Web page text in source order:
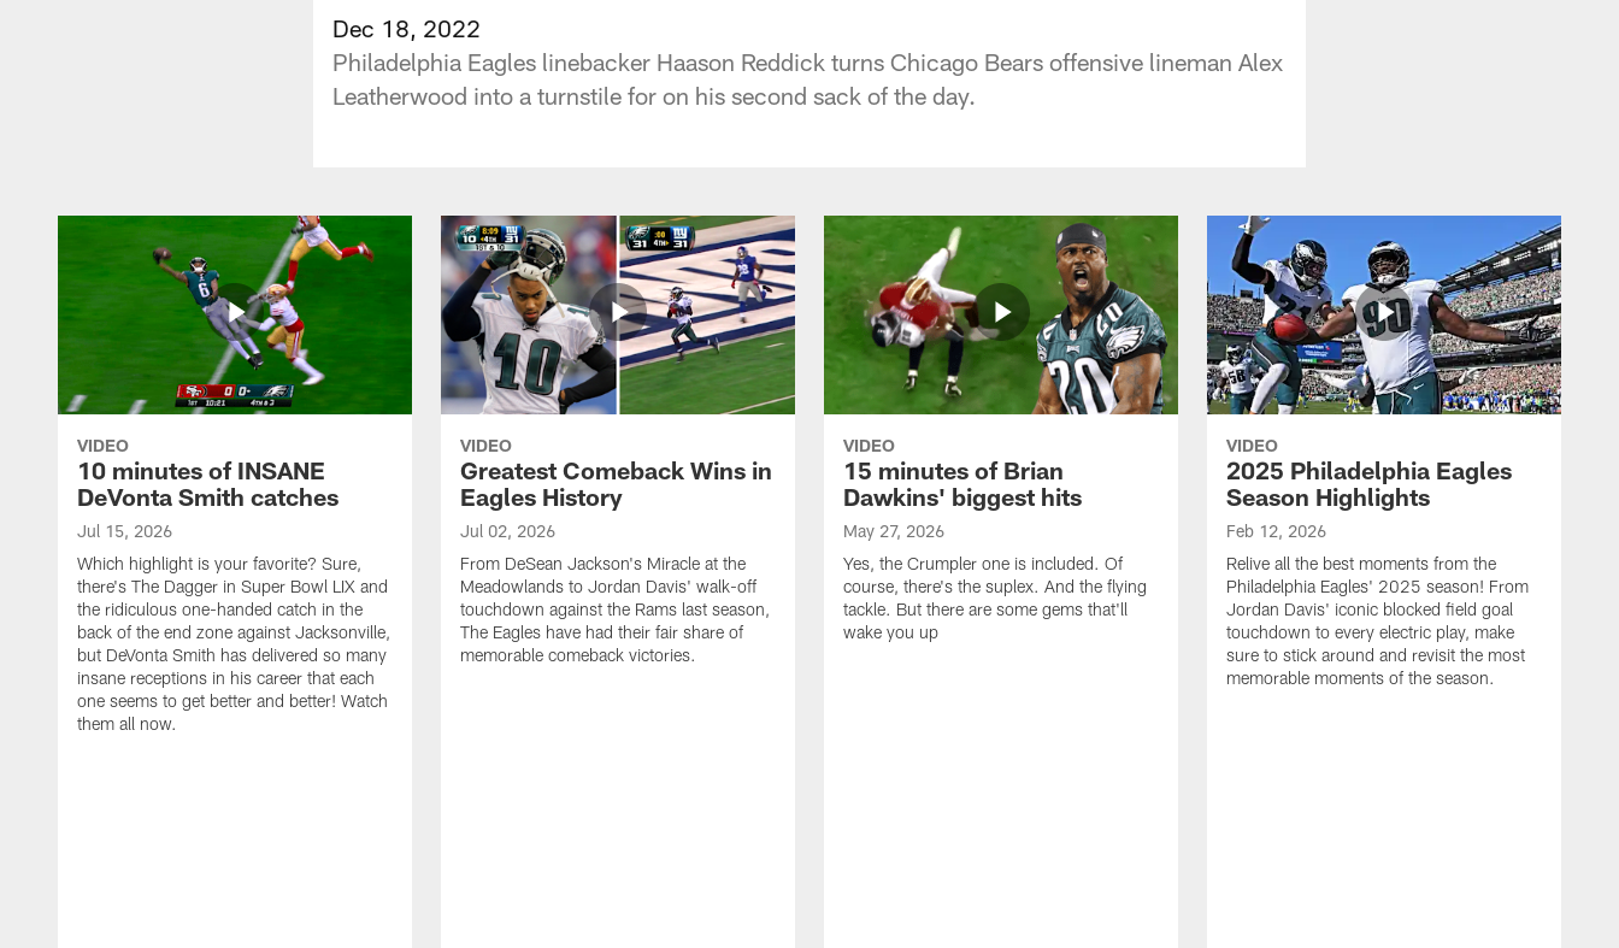
Dec 18, 2022
Philadelphia Eagles linebacker Haason Reddick turns Chicago Bears offensive lineman Alex
Leatherwood into a turnstile for on his second sack of the day.
VIDEO
10 minutes of INSANE
DeVonta Smith catches
Jul 15, 2026
Which highlight is your favorite? Sure,
there's The Dagger in Super Bowl LIX and
the ridiculous one-handed catch in the
back of the end zone against Jacksonville,
but DeVonta Smith has delivered so many
insane receptions in his career that each
one seems to get better and better! Watch
them all now.
VIDEO
Greatest Comeback Wins in
Eagles History
Jul 02, 2026
From DeSean Jackson's Miracle at the
Meadowlands to Jordan Davis' walk-off
touchdown against the Rams last season,
The Eagles have had their fair share of
memorable comeback victories.
VIDEO
15 minutes of Brian
Dawkins' biggest hits
May 27, 2026
Yes, the Crumpler one is included. Of
course, there's the suplex. And the flying
tackle. But there are some gems that'll
wake you up
VIDEO
2025 Philadelphia Eagles
Season Highlights
Feb 12, 2026
Relive all the best moments from the
Philadelphia Eagles' 2025 season! From
Jordan Davis' iconic blocked field goal
touchdown to every electric play, make
sure to stick around and revisit the most
memorable moments of the season.